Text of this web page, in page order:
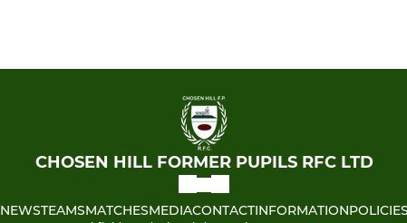
CHOSEN HILL FORMER PUPILS RFC LTD
NEWSTEAMSMATCHESMEDIACONTACTINFORMATION